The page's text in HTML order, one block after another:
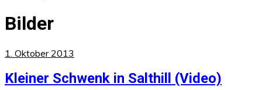
Bilder
1. Oktober 2013
Kleiner Schwenk in Salthill (Video)